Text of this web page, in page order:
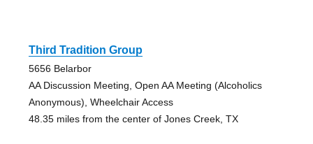
Third Tradition Group
5656 Belarbor
AA Discussion Meeting, Open AA Meeting (Alcoholics
Anonymous), Wheelchair Access
48.35 miles from the center of Jones Creek, TX